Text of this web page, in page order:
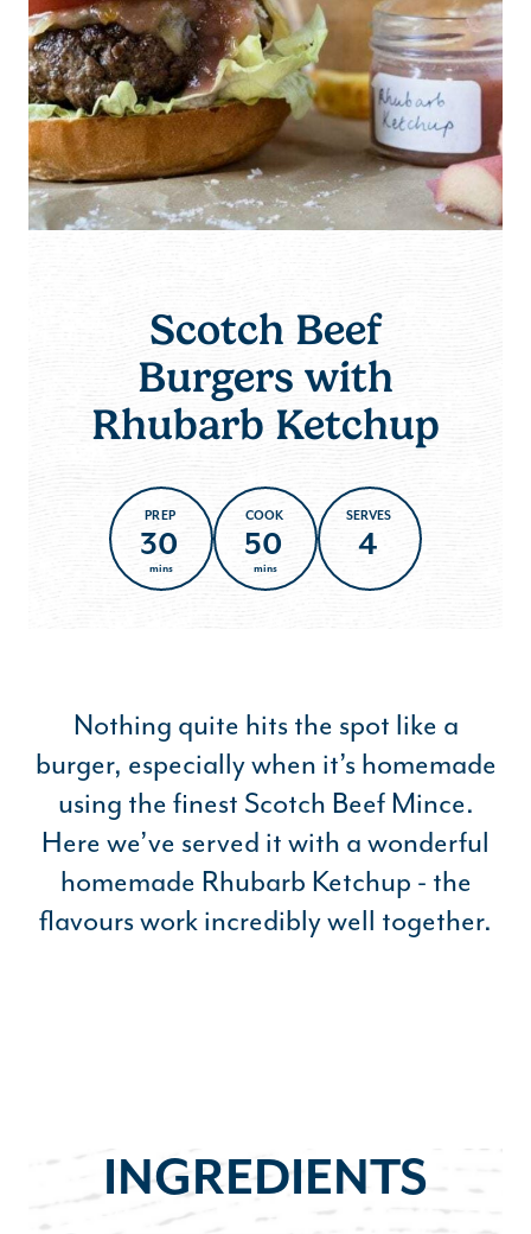
Scotch Beef
Burgers with
Rhubarb Ketchup
PREP
30
mins
COOK
50
mins
SERVES
4
Nothing quite hits the spot like a
burger, especially when it’s homemade
using the finest Scotch Beef Mince.
Here we’ve served it with a wonderful
homemade Rhubarb Ketchup - the
flavours work incredibly well together.
INGREDIENTS